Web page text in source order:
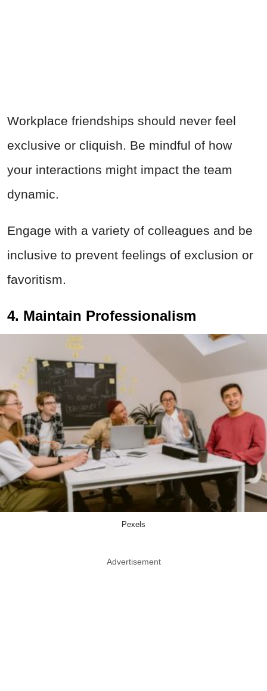
Workplace friendships should never feel
exclusive or cliquish. Be mindful of how
your interactions might impact the team
dynamic.
Engage with a variety of colleagues and be
inclusive to prevent feelings of exclusion or
favoritism.
4. Maintain Professionalism
Pexels
Advertisement